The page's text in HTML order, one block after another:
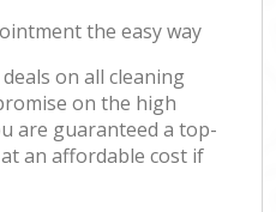
the easy way
on all cleaning
on the high
are guaranteed a top-
an affordable cost if